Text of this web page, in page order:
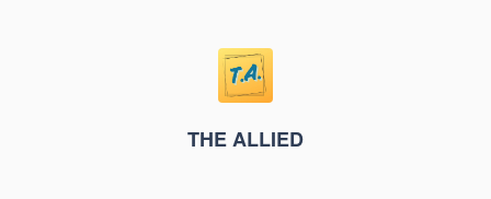
THE ALLIED